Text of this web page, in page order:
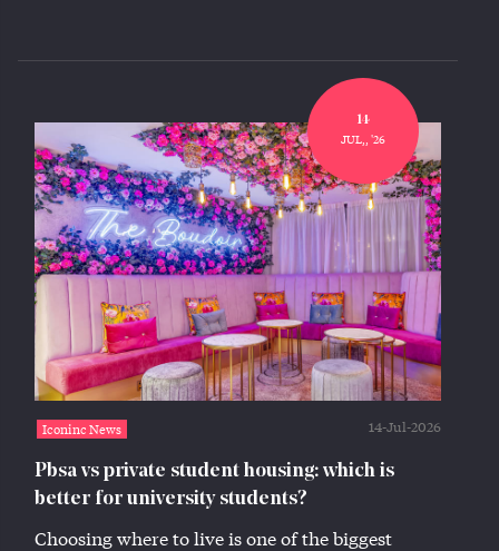
14
JUL,, '26
Iconinc News 14-Jul-2026
Pbsa vs private student housing: which is
better for university students?
Choosing where to live is one of the biggest